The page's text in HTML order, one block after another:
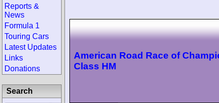
American Road Race of
Class HM
Reports &
News
Formula 1
Touring Cars
Latest Updates
Links
Donations
Search